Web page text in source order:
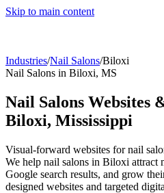
Skip to main content
Industries/Nail Salons/Biloxi
Nail Salons in Biloxi, MS
Nail Salons Websites
Biloxi, Mississippi
Visual-forward websites for nail
We help nail salons in Biloxi attract
Google search results, and grow
designed websites and targeted